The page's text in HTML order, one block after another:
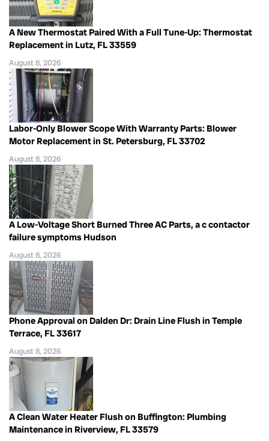
A New Thermostat Paired With a Full Tune-Up: Thermostat
Replacement in Lutz, FL 33559
August 8, 2026
Labor-Only Blower Scope With Warranty Parts: Blower
Motor Replacement in St. Petersburg, FL 33702
August 8, 2026
A Low-Voltage Short Burned Three AC Parts, a c contactor
failure symptoms Hudson
August 8, 2026
Phone Approval on Dalden Dr: Drain Line Flush in Temple
Terrace, FL 33617
August 8, 2026
A Clean Water Heater Flush on Buffington: Plumbing
Maintenance in Riverview, FL 33579